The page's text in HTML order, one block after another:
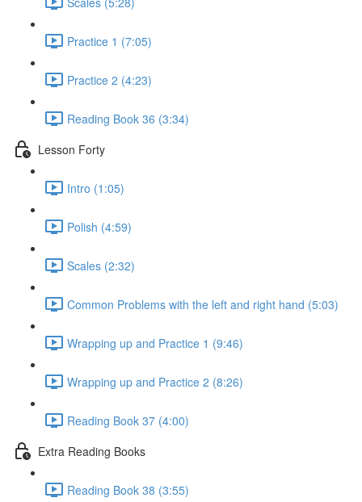
Practice 1 (7:05)
Practice 2 (4:23)
Reading Book 36 (3:34)
Lesson Forty
Intro (1:05)
Polish (4:59)
Scales (2:32)
Common Problems with the left and right hand (5:03)
Wrapping up and Practice 1 (9:46)
Wrapping up and Practice 2 (8:26)
Reading Book 37 (4:00)
Extra Reading Books
Reading Book 38 (3:55)